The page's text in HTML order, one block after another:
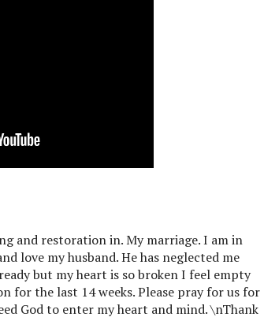
and restoration in. My marriage. I am in
love my husband. He has neglected me
but my heart is so broken I feel empty
for the last 14 weeks. Please pray for us for
God to enter my heart and mind. \nThank